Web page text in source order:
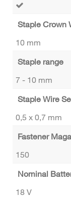
Staple Crown
10 mm
Staple range
7 - 10 mm
Staple Wire
0,5 x 0,7 mm
Fastener
150
Nominal
18 V